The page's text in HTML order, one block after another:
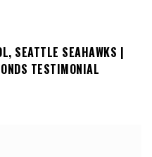
SEATTLE SEAHAWKS |
TESTIMONIAL